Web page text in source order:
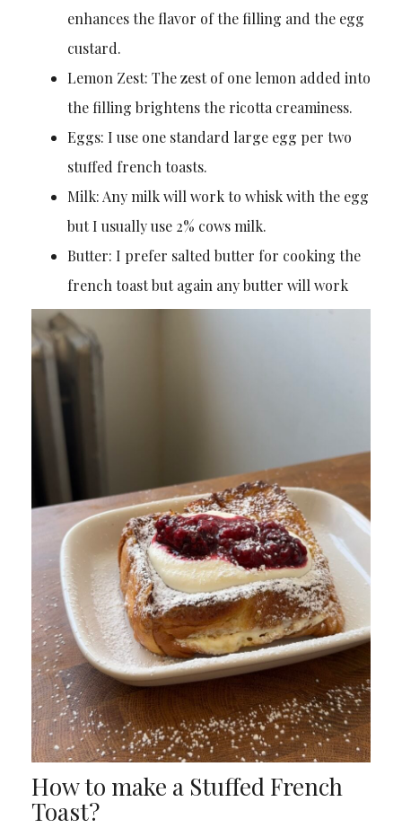
enhances the flavor of the filling and the egg
custard.
Lemon Zest: The zest of one lemon added into
the filling brightens the ricotta creaminess.
Eggs: I use one standard large egg per two
stuffed french toasts.
Milk: Any milk will work to whisk with the egg
but I usually use 2% cows milk.
Butter: I prefer salted butter for cooking the
french toast but again any butter will work
How to make a Stuffed French
Toast?